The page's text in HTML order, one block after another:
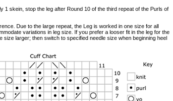
1 skein, stop the leg after Round 10 of the third repeat of the Purls of
Due to the large repeat, the Leg is worked in one size for all
variations in leg size. If you prefer a looser fit in the leg for the
larger; then switch to specified needle size when beginning heel